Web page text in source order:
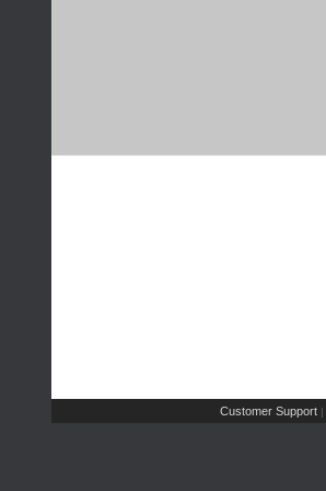
Customer Support |